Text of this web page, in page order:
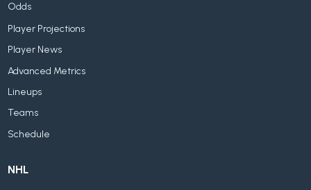
Odds
Player Projections
Player News
Advanced Metrics
Lineups
Teams
Schedule
NHL